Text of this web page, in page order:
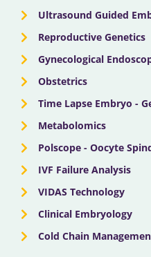
Ultrasound Guided
Reproductive Genetics
Gynecological
Obstetrics
Time Lapse Embryo -
Metabolomics
Polscope - Oocyte
IVF Failure Analysis
VIDAS Technology
Clinical Embryology
Cold Chain